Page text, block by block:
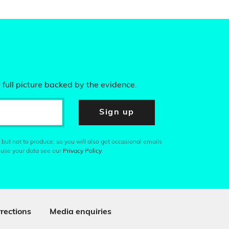
picture backed by the evidence.
Sign up
not to produce, so you will also get occasional emails
your data see our Privacy Policy.
Media enquiries